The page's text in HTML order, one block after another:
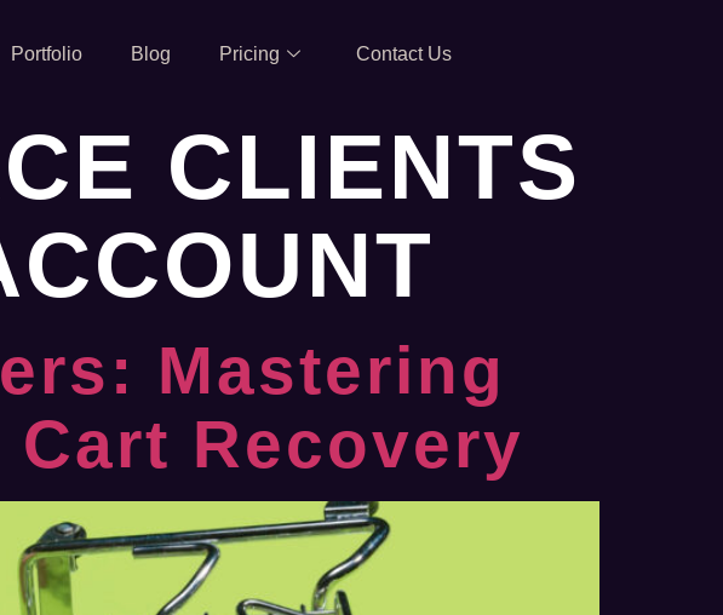
Portfolio Blog Pricing Contact Us
CLIENTS
Mastering
Recovery